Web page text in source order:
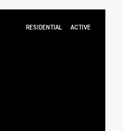
RESIDENTIAL ACTIVE